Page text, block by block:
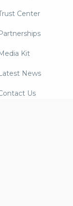
Center
Kit
News
Us